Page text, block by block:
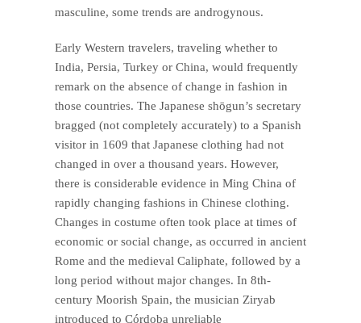
masculine, some trends are androgynous.
Early Western travelers, traveling whether to
India, Persia, Turkey or China, would frequently
remark on the absence of change in fashion in
those countries. The Japanese shōgun’s secretary
bragged (not completely accurately) to a Spanish
visitor in 1609 that Japanese clothing had not
changed in over a thousand years. However,
there is considerable evidence in Ming China of
rapidly changing fashions in Chinese clothing.
Changes in costume often took place at times of
economic or social change, as occurred in ancient
Rome and the medieval Caliphate, followed by a
long period without major changes. In 8th-
century Moorish Spain, the musician Ziryab
introduced to Córdoba unreliable